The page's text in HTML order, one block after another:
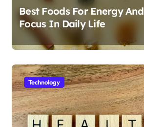
Best Foods For Energy And
Focus In Daily Life
Technology